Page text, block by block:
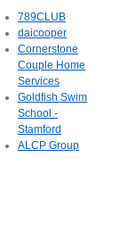
789CLUB
daicooper
Cornerstone
Couple Home
Services
Goldfish Swim
School -
Stamford
ALCP Group